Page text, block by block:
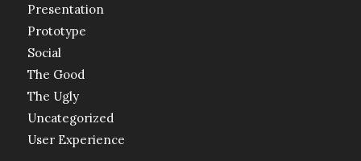
Presentation
Prototype
Social
The Good
The Ugly
Uncategorized
User Experience